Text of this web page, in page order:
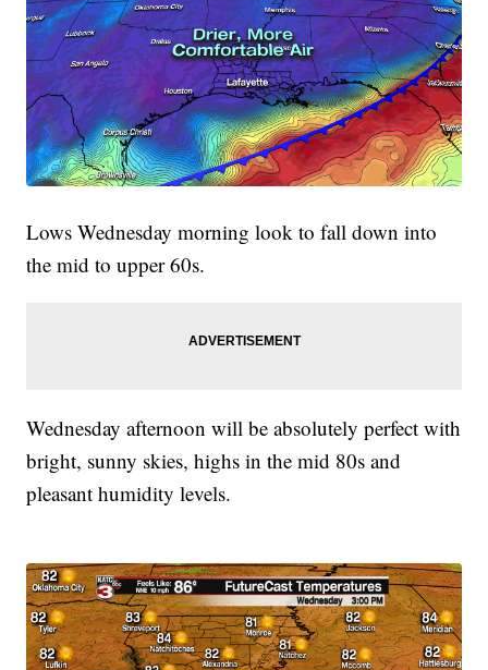
Lows Wednesday morning look to fall down into
the mid to upper 60s.
Wednesday afternoon will be absolutely perfect with
bright, sunny skies, highs in the mid 80s and
pleasant humidity levels.